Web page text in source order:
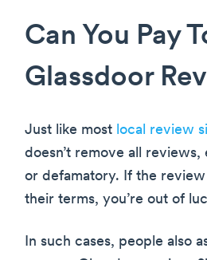
Can You Pay
Glassdoor
Just like most local review
doesn’t remove all reviews,
or defamatory. If the review
their terms, you’re out of
In such cases, people also